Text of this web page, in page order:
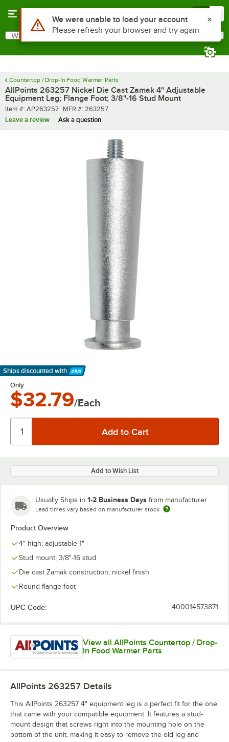
Search
What are you looking for?
Countertop / Drop-In Food Warmer Parts
AllPoints 263257 Nickel Die Cast Zamak 4" Adjustable
Equipment Leg; Flange Foot; 3/8"-16 Stud Mount
Item number
Item #: AP263257 MFR number
MFR #: 263257
Leave a review
Ask a question
Ships discounted with
Learn More
Only
$32.79/Each
Add to Wish List
Usually Ships in 1-2 Business Days from manufacturer
Lead times vary based on manufacturer stock
Product Overview
4" high; adjustable 1"
Stud mount; 3/8"-16 stud
Die cast Zamak construction; nickel finish
Round flange foot
UPC Code: 400014573871
View all AllPoints Countertop / Drop-
In Food Warmer Parts
AllPoints 263257 Details
This AllPoints 263257 4" equipment leg is a perfect fit for the one
that came with your compatible equipment. It features a stud-
mount design that screws right into the mounting hole on the
bottom of the unit, making it easy to remove the old leg and
Use Alt or Option plus Z to reach the notifications list
We were unable to load your account
Please refresh your browser and try again